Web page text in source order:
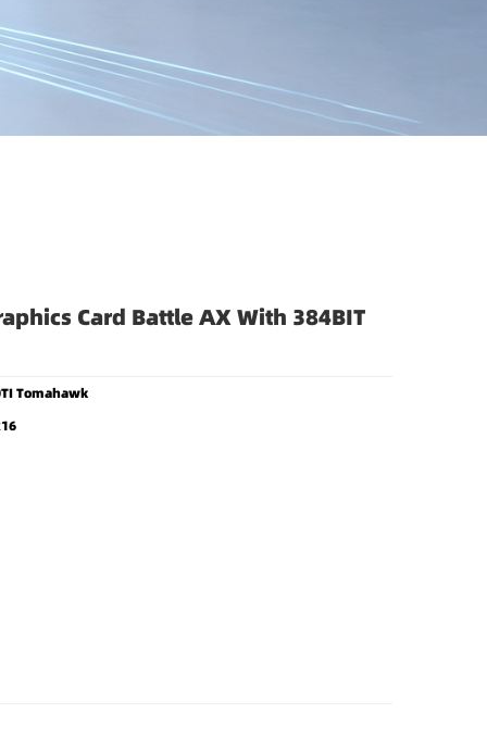
Card Battle AX With 384BIT
Tomahawk